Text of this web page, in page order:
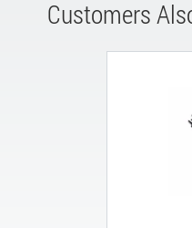
Customers